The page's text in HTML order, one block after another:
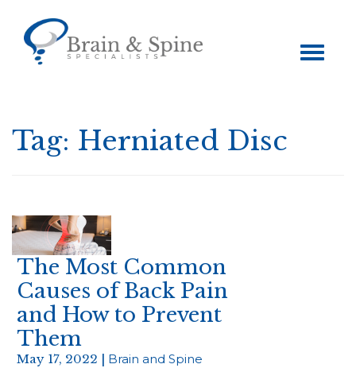
Toggle
navigation
Tag: Herniated Disc
The Most Common
Causes of Back Pain
and How to Prevent
Them
May 17, 2022 | Brain and Spine